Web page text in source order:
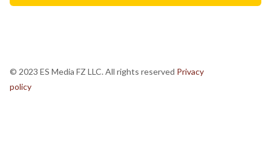
© 2023 ES Media FZ LLC. All rights reserved Privacy
policy